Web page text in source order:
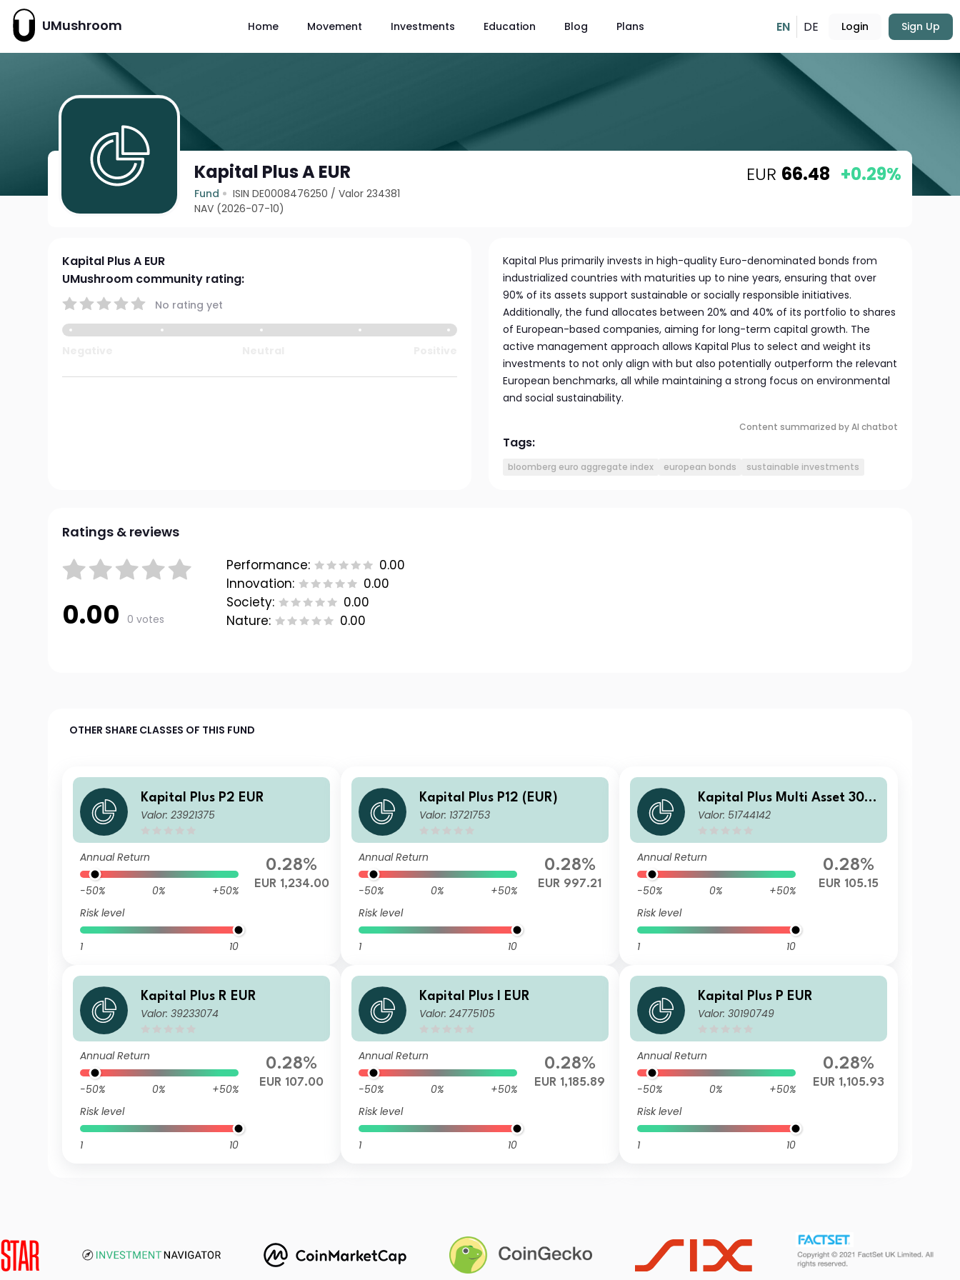
UMushroom Home Movement Investments Education Blog Plans EN DE Login Sign Up
Kapital Plus A EUR
Fund ISIN DE0008476250 /Valor 234381
NAV (2026-07-10)
EUR 66.48 +0.29%
Kapital Plus A EUR
UMushroom community rating:
No rating yet
Kapital Plus primarily invests in high-quality Euro-denominated bonds from
industrialized countries with maturities up to nine years, ensuring that over
90% of its assets support sustainable or socially responsible initiatives.
Additionally, the fund allocates between 20% and 40% of its portfolio to shares
of European-based companies, aiming for long-term capital growth. The
active management approach allows Kapital Plus to select and weight its
investments to not only align with but also potentially outperform the relevant
European benchmarks, all while maintaining a strong focus on environmental
and social sustainability.
Content summarized by AI chatbot
Tags:
bloomberg euro aggregate index european bonds sustainable investments
Ratings & reviews
0.00 0 votes
Performance:
0.00
Innovation:
0.00
Society:
0.00
Nature:
0.00
OTHER SHARE CLASSES OF THIS FUND
Kapital Plus P2 EUR
Valor: 23921375
Annual Return
-50% 0%
+50%
Risk level
1 10
0.28%
EUR 1,234.00
Kapital Plus P12 (EUR)
Valor: 13721753
Annual Return
-50% 0%
+50%
Risk level
1 10
0.28%
EUR 997.21
Kapital Plus Multi Asset 30 C
T EUR
Valor: 51744142
Annual Return
-50% 0%
+50%
Risk level
1 10
0.28%
EUR 105.15
Kapital Plus R EUR
Valor: 39233074
Annual Return
-50% 0%
+50%
Risk level
1 10
0.28%
EUR 107.00
Kapital Plus I EUR
Valor: 24775105
Annual Return
-50% 0%
+50%
Risk level
1 10
0.28%
EUR 1,185.89
Kapital Plus P EUR
Valor: 30190749
Annual Return
-50% 0%
+50%
Risk level
1 10
0.28%
EUR 1,105.93